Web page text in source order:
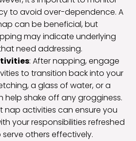
to avoid over-dependence. A
can be beneficial, but
may indicate underlying
need addressing.
: After napping, engage
to transition back into your
a glass of water, or a
help shake off any grogginess.
nap activities can ensure you
your responsibilities refreshed
others effectively.